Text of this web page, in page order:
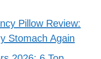
Pillow Review:
Stomach Again